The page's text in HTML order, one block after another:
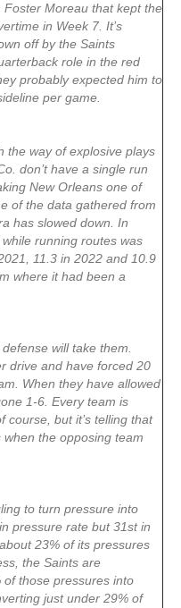
Moreau that kept the
in Week 7. It’s
off by the Saints
role in the red
probably expected him to
per game.
the way of explosive plays
don’t have a single run
New Orleans one of
of the data gathered from
has slowed down. In
running routes was
11.3 in 2022 and 10.9
where it had been a
will take them.
drive and have forced 20
When they have allowed
1-6. Every team is
course, but it’s telling that
the opposing team
to turn pressure into
pressure rate but 31st in
23% of its pressures
the Saints are
those pressures into
just under 29% of